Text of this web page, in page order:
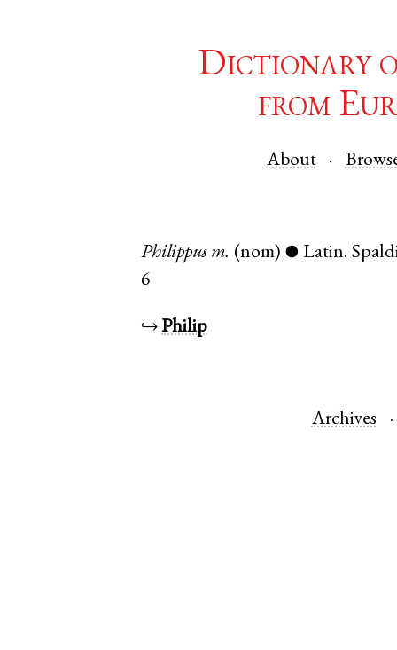
Dictionary
from
About
Philippus m. (nom) ● Latin.
6
↪Philip
Archives